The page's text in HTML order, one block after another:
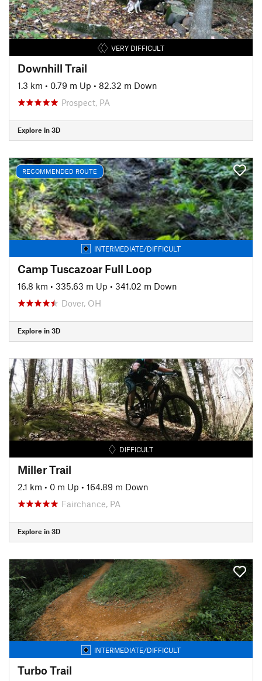
VERY DIFFICULT
Downhill Trail
1.3 km • 0.79 m Up • 82.32 m Down
Prospect, PA
Explore in 3D
RECOMMENDED ROUTE
INTERMEDIATE/DIFFICULT
Camp Tuscazoar Full Loop
16.8 km • 335.63 m Up • 341.02 m Down
Dover, OH
Explore in 3D
DIFFICULT
Miller Trail
2.1 km • 0 m Up • 164.89 m Down
Fairchance, PA
Explore in 3D
INTERMEDIATE/DIFFICULT
Turbo Trail